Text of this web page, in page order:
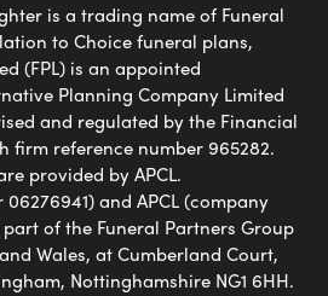
is a trading name of Funeral
to Choice funeral plans,
(FPL) is an appointed
Planning Company Limited
and regulated by the Financial
firm reference number 965282.
provided by APCL.
and APCL (company
part of the Funeral Partners Group
Wales, at Cumberland Court,
Nottinghamshire NG1 6HH.